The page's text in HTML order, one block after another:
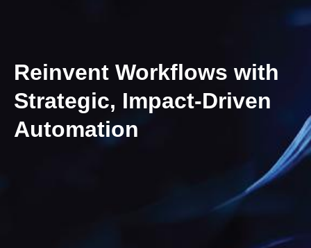
Reinvent Workflows with
Strategic, Impact-Driven
Automation